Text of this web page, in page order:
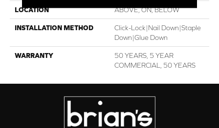
LOCATION ABOVE, ON, BELOW
INSTALLATION METHOD
Click-Lock|Nail Down|Staple
Down|Glue Down
WARRANTY
50 YEARS, 5 YEAR
COMMERCIAL, 50 YEARS